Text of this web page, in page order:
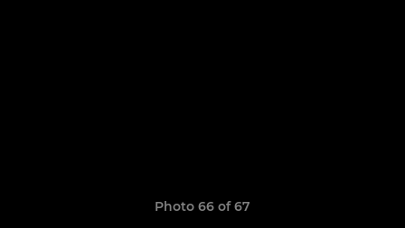
Photo 66 of 67